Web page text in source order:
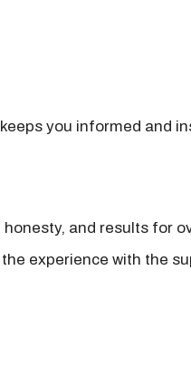
you informed and
and results for
experience with the